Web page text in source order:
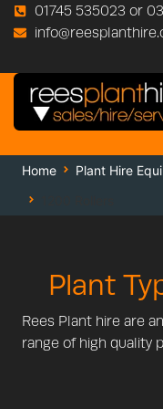
01745 535023 or
Home Plant Hire
Plant
Rees Plant hire are
range of high quality